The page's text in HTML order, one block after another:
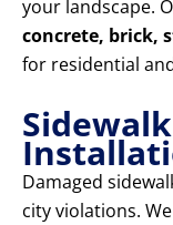
your landscape.
concrete, brick,
for residential
Damaged
city violations.